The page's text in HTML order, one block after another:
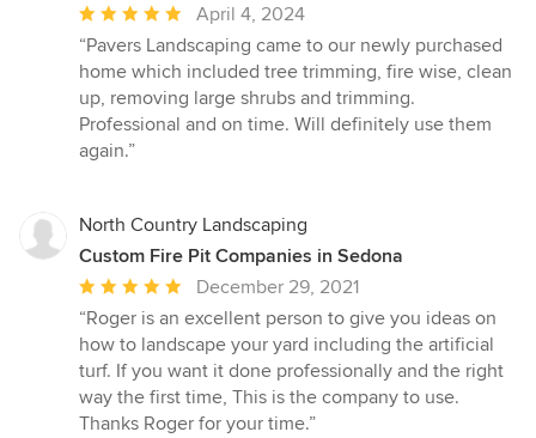
Average
rating:
5
out
of
5
April 4, 2024
“Pavers Landscaping came to our newly purchased
home which included tree trimming, fire wise, clean
up, removing large shrubs and trimming.
Professional and on time. Will definitely use them
again.”
North Country Landscaping
Custom Fire Pit Companies in Sedona
Average
rating:
5
out
of
5
December 29, 2021
“Roger is an excellent person to give you ideas on
how to landscape your yard including the artificial
turf. If you want it done professionally and the right
way the first time, This is the company to use.
Thanks Roger for your time.”